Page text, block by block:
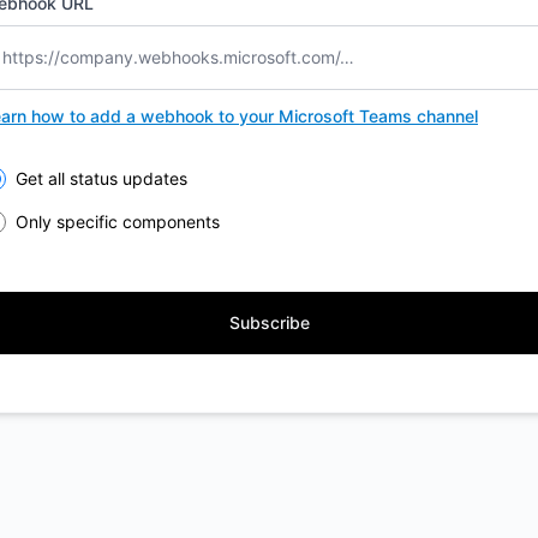
how to add a webhook to your Microsoft Teams channel
the components you want to receive updates for
Get all status updates
Only specific components
Subscribe